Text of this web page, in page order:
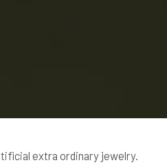
extra ordinary jewelry.